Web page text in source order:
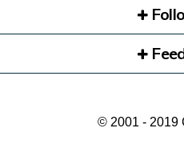
© 2001 - 2019